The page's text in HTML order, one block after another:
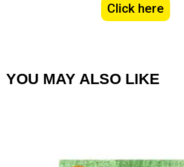
Click here
YOU MAY ALSO LIKE